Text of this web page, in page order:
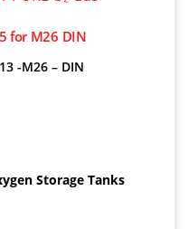
for M26 DIN
-M26 – DIN
Storage Tanks